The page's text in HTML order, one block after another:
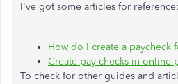
I've got some articles for reference:
How do I create a paycheck
Create pay checks in online
To check for other guides and